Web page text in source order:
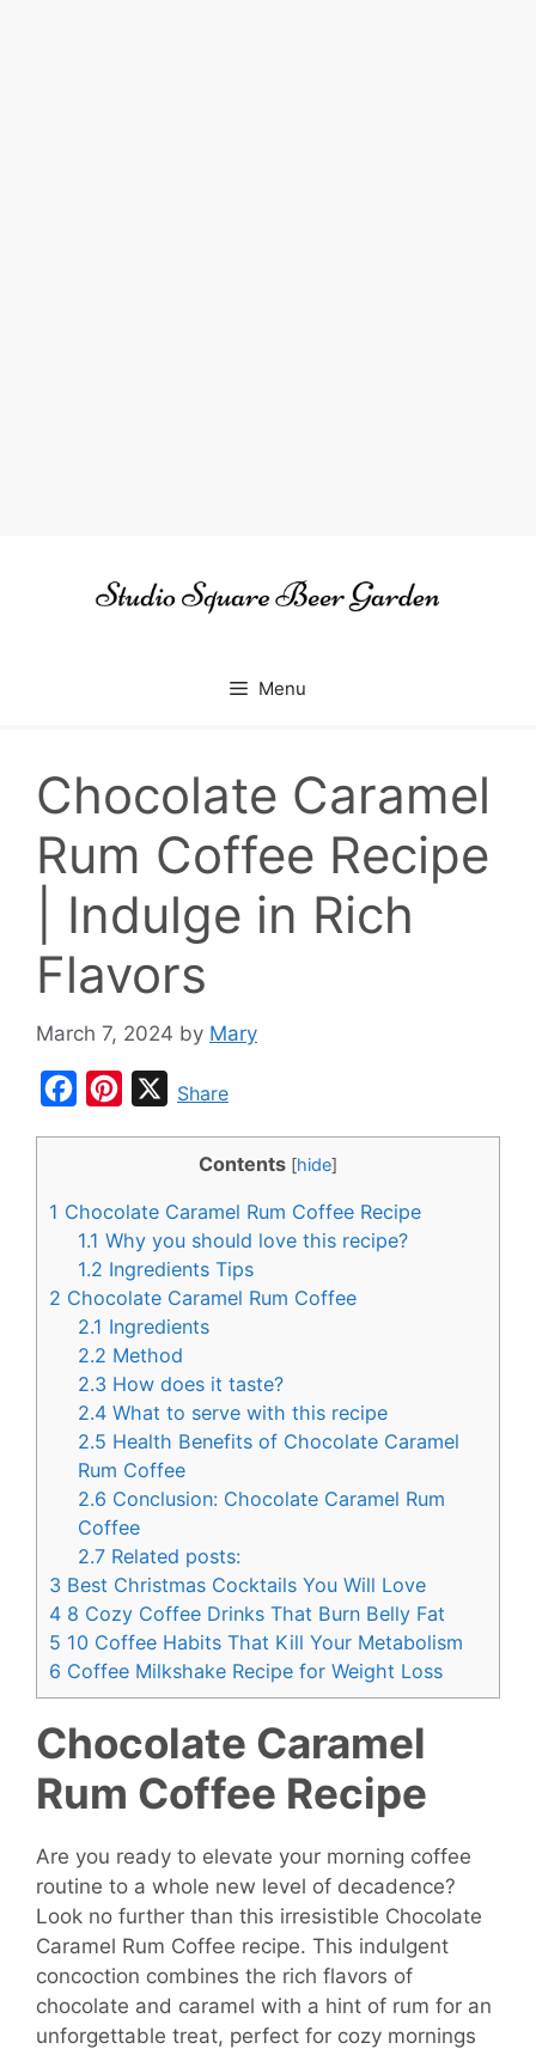
Menu
Chocolate Caramel
Rum Coffee Recipe
| Indulge in Rich
Flavors
March 7, 2024 by Mary
b
o
o
k
e
r
e
s
t
XShare
Contents [hide]
1 Chocolate Caramel Rum Coffee Recipe
1.1 Why you should love this recipe?
1.2 Ingredients Tips
2 Chocolate Caramel Rum Coffee
2.1 Ingredients
2.2 Method
2.3 How does it taste?
2.4 What to serve with this recipe
2.5 Health Benefits of Chocolate Caramel
Rum Coffee
2.6 Conclusion: Chocolate Caramel Rum
Coffee
2.7 Related posts:
3 Best Christmas Cocktails You Will Love
4 8 Cozy Coffee Drinks That Burn Belly Fat
5 10 Coffee Habits That Kill Your Metabolism
6 Coffee Milkshake Recipe for Weight Loss
Chocolate Caramel
Rum Coffee Recipe
Are you ready to elevate your morning coffee
routine to a whole new level of decadence?
Look no further than this irresistible Chocolate
Caramel Rum Coffee recipe. This indulgent
concoction combines the rich flavors of
chocolate and caramel with a hint of rum for an
unforgettable treat, perfect for cozy mornings